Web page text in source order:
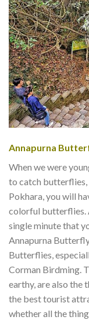
Annapurna
When we were
to catch butterflies,
Pokhara, you will
colorful butterflies.
single minute that
Annapurna
Butterflies,
Corman Birdming.
earthy, are also the
the best tourist
whether all the